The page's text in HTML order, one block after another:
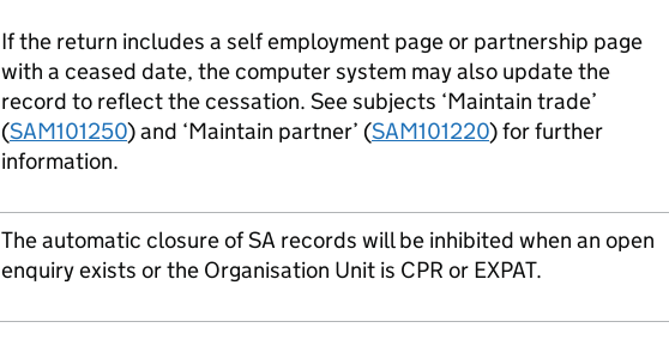
If the return includes a self employment page or partnership page
with a ceased date, the computer system may also update the
record to reflect the cessation. See subjects ‘Maintain trade’
(SAM101250) and ‘Maintain partner’ (SAM101220) for further
information.
The automatic closure of SA records will be inhibited when an open
enquiry exists or the Organisation Unit is CPR or EXPAT.